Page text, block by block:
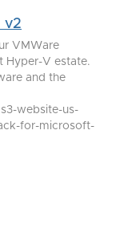
v2
VMWare
Hyper-V estate.
and the
website-us-
for-microsoft-